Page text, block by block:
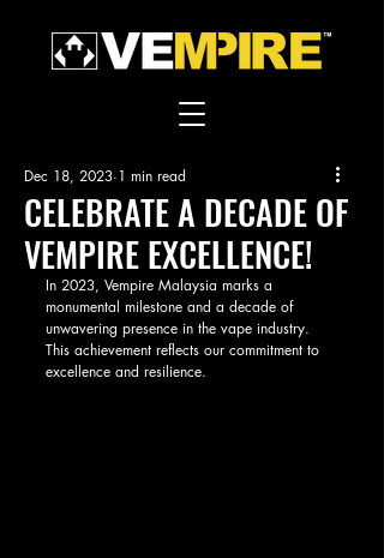
CELEBRATE A DECADE OF
VEMPIRE EXCELLENCE!
Dec 18, 2023 1 min read
In 2023, Vempire Malaysia marks a
monumental milestone and a decade of
unwavering presence in the vape industry.
This achievement reflects our commitment to
excellence and resilience.